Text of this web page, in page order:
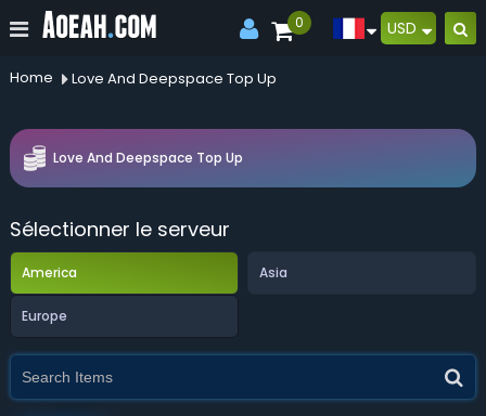
0 USD
Home Love And Deepspace Top Up
Love And Deepspace Top Up
Sélectionner le serveur
America Asia
Europe